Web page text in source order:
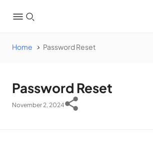
Home Password Reset
Password Reset
November 2, 2024